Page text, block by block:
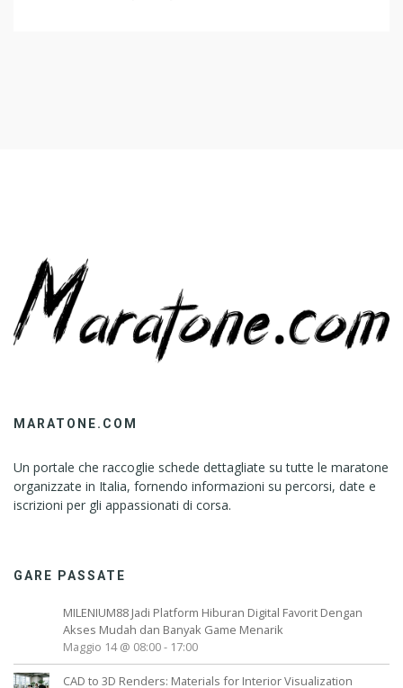
MARATONE.COM
Un portale che raccoglie schede dettagliate su tutte le maratone
organizzate in Italia, fornendo informazioni su percorsi, date e
iscrizioni per gli appassionati di corsa.
GARE PASSATE
MILENIUM88 Jadi Platform Hiburan Digital Favorit Dengan
Akses Mudah dan Banyak Game Menarik
Maggio 14 @ 08:00- 17:00
CAD to 3D Renders: Materials for Interior Visualization